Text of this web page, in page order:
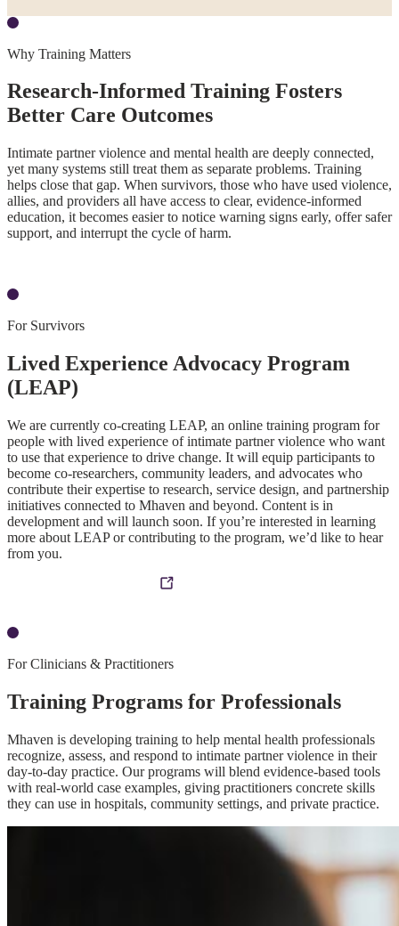
Why Training Matters
Research-Informed Training Fosters
Better Care Outcomes
Intimate partner violence and mental health are deeply connected,
yet many systems still treat them as separate problems. Training
helps close that gap. When survivors, those who have used violence,
allies, and providers all have access to clear, evidence-informed
education, it becomes easier to notice warning signs early, offer safer
support, and interrupt the cycle of harm.
For Survivors
Lived Experience Advocacy Program
(LEAP)
We are currently co-creating LEAP, an online training program for
people with lived experience of intimate partner violence who want
to use that experience to drive change. It will equip participants to
become co-researchers, community leaders, and advocates who
contribute their expertise to research, service design, and partnership
initiatives connected to Mhaven and beyond. Content is in
development and will launch soon. If you’re interested in learning
more about LEAP or contributing to the program, we’d like to hear
from you.
For Clinicians & Practitioners
Training Programs for Professionals
Mhaven is developing training to help mental health professionals
recognize, assess, and respond to intimate partner violence in their
day-to-day practice. Our programs will blend evidence-based tools
with real-world case examples, giving practitioners concrete skills
they can use in hospitals, community settings, and private practice.